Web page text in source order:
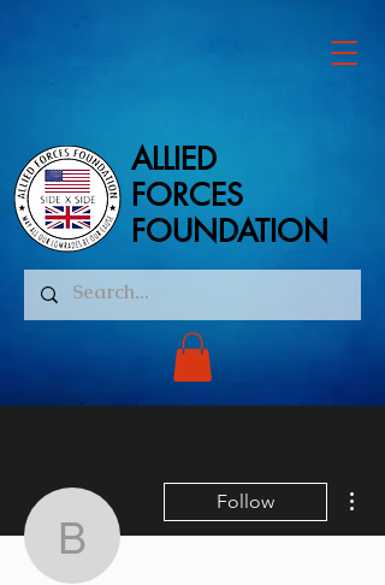
ALLIED
FORCES
FOUNDATION
ALLIED
FORCES
FOUNDATION
Follow